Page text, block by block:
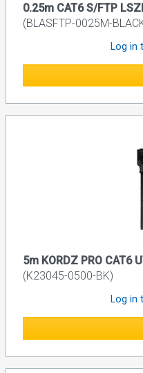
0.25m CAT6 S/FTP
(BLASFTP-0025M-
Log in
5m KORDZ PRO CAT6
(K23045-0500-BK)
Log in